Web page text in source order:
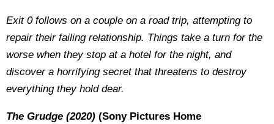
Exit 0 follows on a couple on a road trip, attempting to
repair their failing relationship. Things take a turn for the
worse when they stop at a hotel for the night, and
discover a horrifying secret that threatens to destroy
everything they hold dear.
The Grudge (2020) (Sony Pictures Home